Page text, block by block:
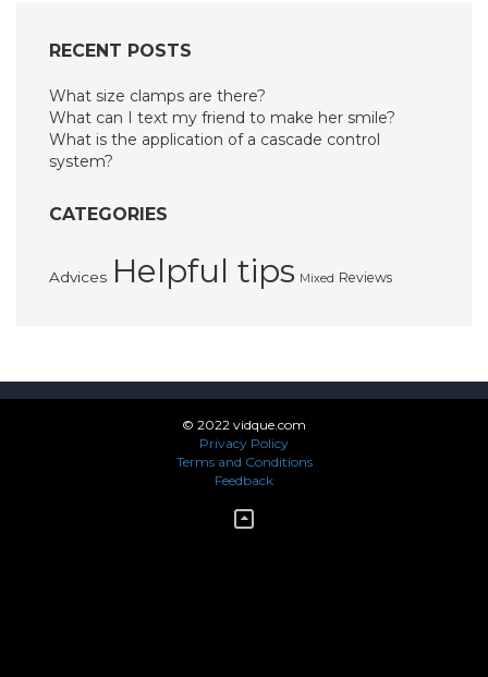
RECENT POSTS
What size clamps are there?
What can I text my friend to make her smile?
What is the application of a cascade control
system?
CATEGORIES
Advices Helpful tips Mixed Reviews
© 2022 vidque.com
Privacy Policy
Terms and Conditions
Feedback